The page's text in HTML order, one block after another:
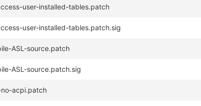
user-installed-tables.patch
user-installed-tables.patch.sig
ASL-source.patch
ASL-source.patch.sig
acpi.patch